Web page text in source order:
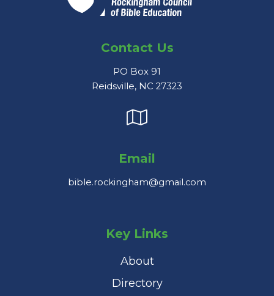
Contact Us
PO Box 91
Reidsville, NC 27323
Email
bible.rockingham@gmail.com
Key Links
About
Directory